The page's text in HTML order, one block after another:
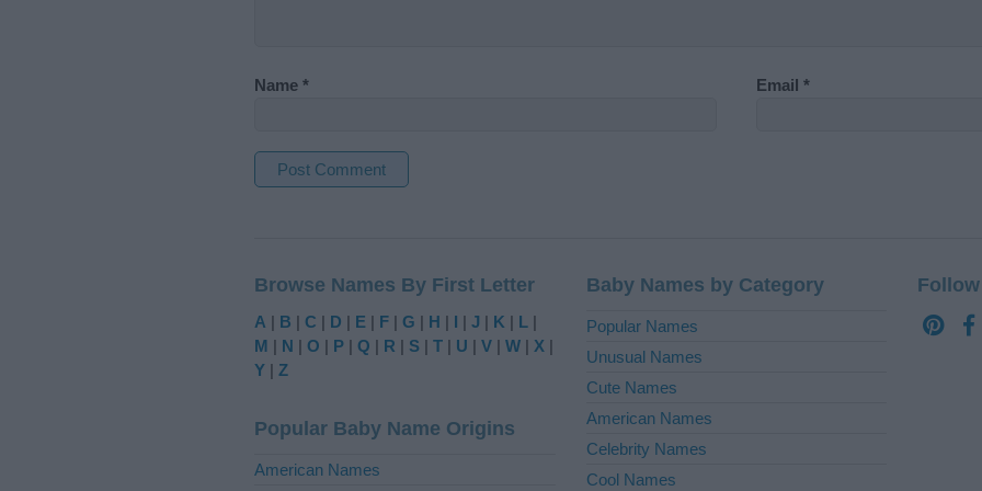
Name * Email *
e
r
n
a
v
e
Browse Names By First Letter
A | B | C | D | E | F | G | H | I | J | K | L |
M | N | O | P | Q | R | S | T | U | V | W | X |
Y | Z
Popular Baby Name Origins
American Names
Baby Names by Category
Popular Names
Unusual Names
Cute Names
American Names
Celebrity Names
Cool Names